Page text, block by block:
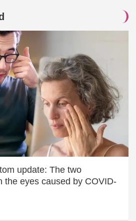
update: The two
the eyes caused by COVID-